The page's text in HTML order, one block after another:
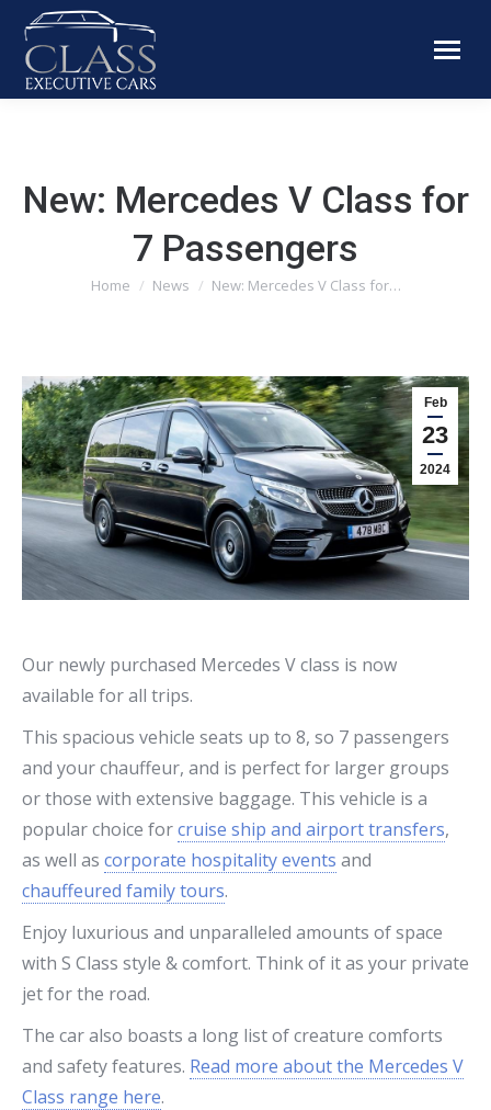
New: Mercedes V Class for
7 Passengers
You are here:
Home News New: Mercedes V Class for…
Feb
23
2024
Our newly purchased Mercedes V class is now
available for all trips.
This spacious vehicle seats up to 8, so 7 passengers
and your chauffeur, and is perfect for larger groups
or those with extensive baggage. This vehicle is a
popular choice forcruise ship and airport transfers,
as well as corporate hospitality events and
chauffeured family tours.
Enjoy luxurious and unparalleled amounts of space
with S Class style & comfort. Think of it as your private
jet for the road.
The car also boasts a long list of creature comforts
and safety features. Read more about the Mercedes V
Class range here.